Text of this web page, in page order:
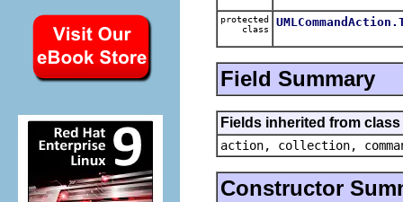
protected
class
Field Summary
Fields inherited from
action, collection,
Constructor